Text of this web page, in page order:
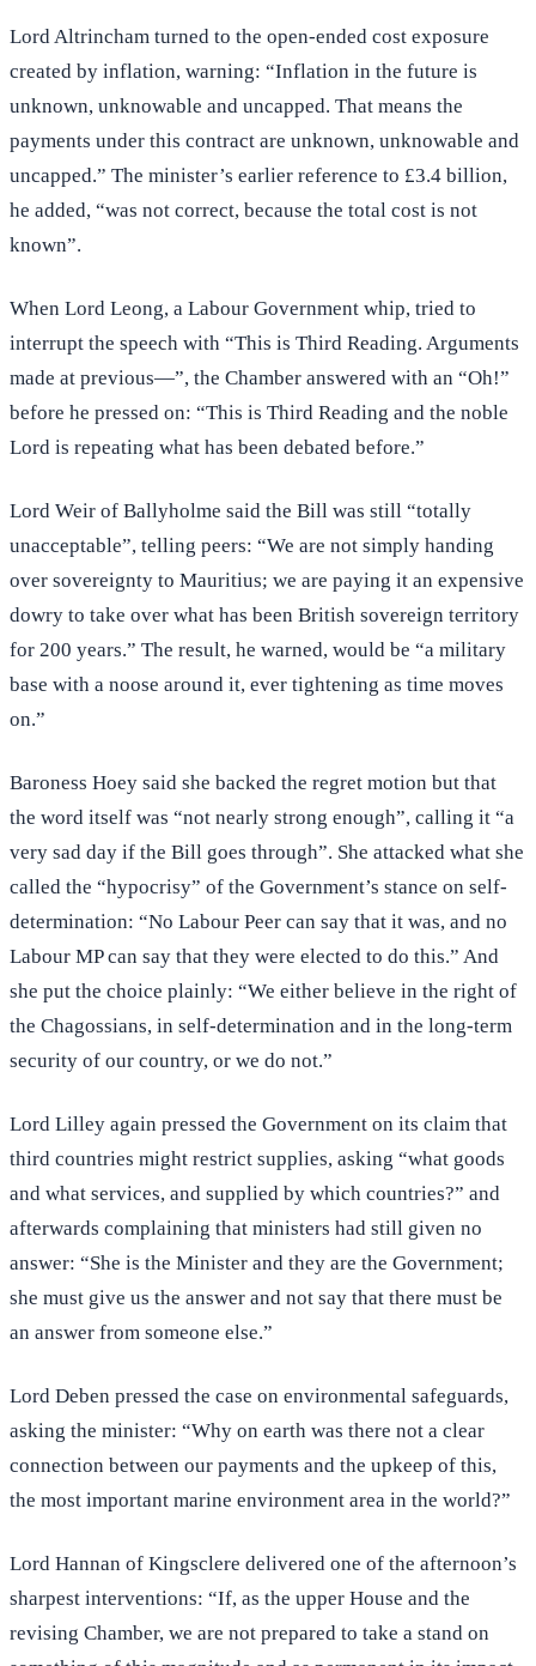
Lord Altrincham turned to the open-ended cost exposure
created by inflation, warning: “Inflation in the future is
unknown, unknowable and uncapped. That means the
payments under this contract are unknown, unknowable and
uncapped.” The minister’s earlier reference to £3.4 billion,
he added, “was not correct, because the total cost is not
known”.
When Lord Leong, a Labour Government whip, tried to
interrupt the speech with “This is Third Reading. Arguments
made at previous—”, the Chamber answered with an “Oh!”
before he pressed on: “This is Third Reading and the noble
Lord is repeating what has been debated before.”
Lord Weir of Ballyholme said the Bill was still “totally
unacceptable”, telling peers: “We are not simply handing
over sovereignty to Mauritius; we are paying it an expensive
dowry to take over what has been British sovereign territory
for 200 years.” The result, he warned, would be “a military
base with a noose around it, ever tightening as time moves
on.”
Baroness Hoey said she backed the regret motion but that
the word itself was “not nearly strong enough”, calling it “a
very sad day if the Bill goes through”. She attacked what she
called the “hypocrisy” of the Government’s stance on self-
determination: “No Labour Peer can say that it was, and no
Labour MP can say that they were elected to do this.” And
she put the choice plainly: “We either believe in the right of
the Chagossians, in self-determination and in the long-term
security of our country, or we do not.”
Lord Lilley again pressed the Government on its claim that
third countries might restrict supplies, asking “what goods
and what services, and supplied by which countries?” and
afterwards complaining that ministers had still given no
answer: “She is the Minister and they are the Government;
she must give us the answer and not say that there must be
an answer from someone else.”
Lord Deben pressed the case on environmental safeguards,
asking the minister: “Why on earth was there not a clear
connection between our payments and the upkeep of this,
the most important marine environment area in the world?”
Lord Hannan of Kingsclere delivered one of the afternoon’s
sharpest interventions: “If, as the upper House and the
revising Chamber, we are not prepared to take a stand on